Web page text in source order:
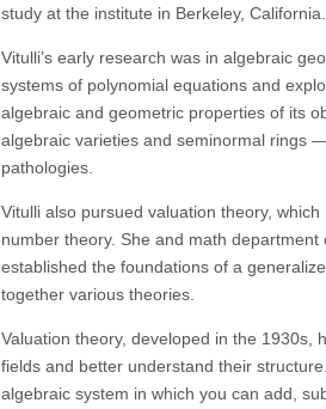
study at the institute in Berkeley, California.
Vitulli’s early research was in algebraic
systems of polynomial equations and
algebraic and geometric properties of its
algebraic varieties and seminormal rings
pathologies.
Vitulli also pursued valuation theory,
number theory. She and math
established the foundations of a
together various theories.
Valuation theory, developed in the 1930s,
fields and better understand their
algebraic system in which you can add,